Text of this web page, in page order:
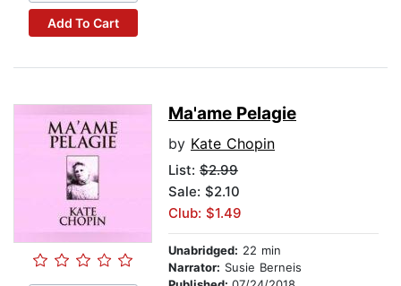
Add To Cart
Ma'ame Pelagie
by Kate Chopin
List: $2.99
Sale: $2.10
Club: $1.49
Unabridged: 22 min
Narrator: Susie Berneis